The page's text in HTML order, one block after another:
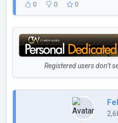
0 0 0
Registered users don’t